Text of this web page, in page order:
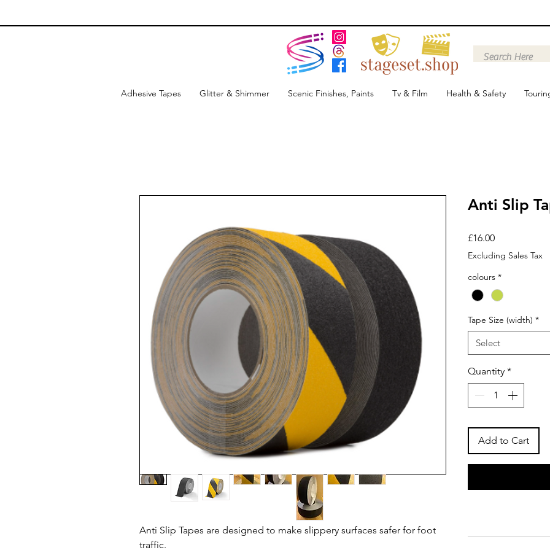
Adhesive Tapes Glitter & Shimmer Scenic Finishes, Paints Tv & Film Health & Safety
Anti Slip Tapes are designed to make slippery surfaces safer for foot
traffic.
Anti Slip
£16.00Price
Excluding Sales Tax
colours *
Tape Size (width) *
Select
Quantity *
Add to Cart